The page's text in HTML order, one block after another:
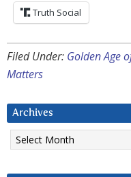
Truth Social
Filed Under: Golden Age
Matters
Archives
Archives